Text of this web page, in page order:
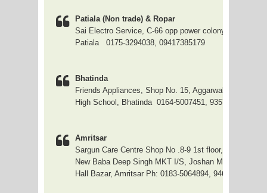
Patiala (Non trade) & Ropar
Sai Electro Service, C-66 opp power colony no. 1,
Patiala 0175-3294038, 09417385179
Bhatinda
Friends Appliances, Shop No. 15, Aggarwal Street,
High School, Bhatinda 0164-5007451, 9357123451
Amritsar
Sargun Care Centre Shop No .8-9 1st floor,
New Baba Deep Singh MKT I/S, Joshan Mkt,
Hall Bazar, Amritsar Ph: 0183-5064894, 9463590435